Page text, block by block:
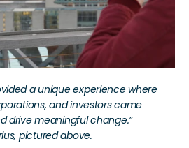
a unique experience where
and investors came
drive meaningful change.”
pictured above.